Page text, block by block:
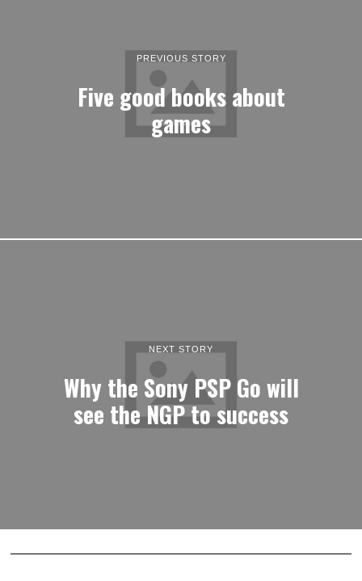
PREVIOUS STORY
Five good books about
games
NEXT STORY
Why the Sony PSP Go will
see the NGP to success